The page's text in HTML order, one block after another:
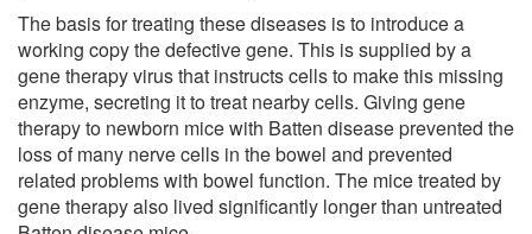
The basis for treating these diseases is to introduce a
working copy the defective gene. This is supplied by a
gene therapy virus that instructs cells to make this missing
enzyme, secreting it to treat nearby cells. Giving gene
therapy to newborn mice with Batten disease prevented the
loss of many nerve cells in the bowel and prevented
related problems with bowel function. The mice treated by
gene therapy also lived significantly longer than untreated